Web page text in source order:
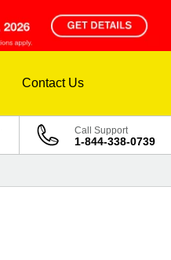
Contact Us
Call Support
1-844-338-0739